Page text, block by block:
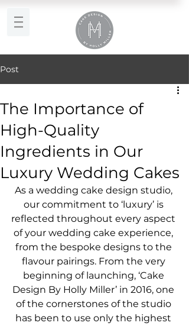
Post
The Importance of
High-Quality
Ingredients in Our
Luxury Wedding Cakes
As a wedding cake design studio,
our commitment to ‘luxury’ is
reflected throughout every aspect
of your wedding cake experience,
from the bespoke designs to the
flavour pairings. From the very
beginning of launching, ‘Cake
Design By Holly Miller’ in 2016, one
of the cornerstones of the studio
has been to use only the highest